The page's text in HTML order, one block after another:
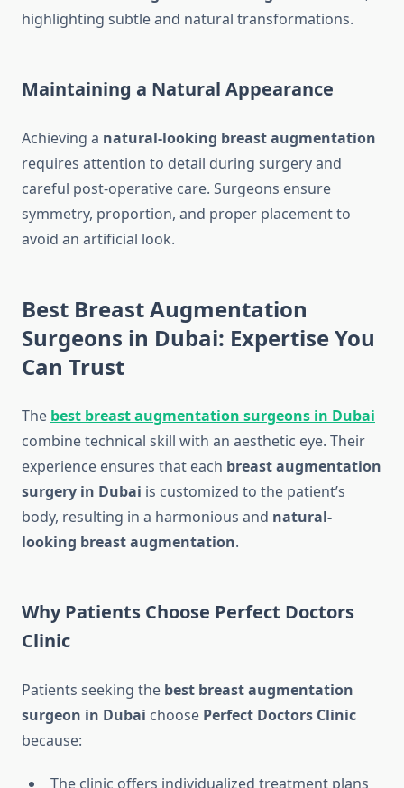
highlighting subtle and natural transformations.
Maintaining a Natural Appearance
Achieving a natural-looking breast augmentation
requires attention to detail during surgery and
careful post-operative care. Surgeons ensure
symmetry, proportion, and proper placement to
avoid an artificial look.
Best Breast Augmentation
Surgeons in Dubai: Expertise You
Can Trust
The best breast augmentation surgeons in Dubai
combine technical skill with an aesthetic eye. Their
experience ensures that each breast augmentation
surgery in Dubai is customized to the patient’s
body, resulting in a harmonious and natural-
looking breast augmentation.
Why Patients Choose Perfect Doctors
Clinic
Patients seeking the best breast augmentation
surgeon in Dubai choose Perfect Doctors Clinic
because:
The clinic offers individualized treatment plans